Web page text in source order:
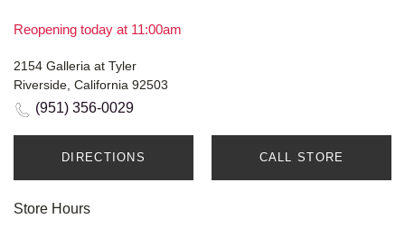
Reopening today at 11:00am
2154 Galleria at Tyler
Riverside, California 92503
(951) 356-0029
DIRECTIONS CALL STORE
Store Hours